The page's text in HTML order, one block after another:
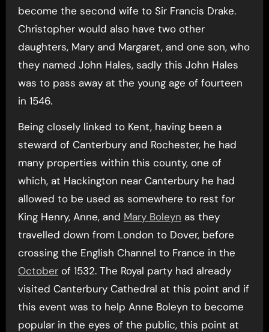
become the second wife to Sir Francis Drake.
Christopher would also have two other
daughters, Mary and Margaret, and one son, who
they named John Hales, sadly this John Hales
was to pass away at the young age of fourteen
in 1546.
Being closely linked to Kent, having been a
steward of Canterbury and Rochester, he had
many properties within this county, one of
which, at Hackington near Canterbury he had
allowed to be used as somewhere to rest for
King Henry, Anne, and Mary Boleyn as they
travelled down from London to Dover, before
crossing the English Channel to France in the
Octoberof 1532. The Royal party had already
visited Canterbury Cathedral at this point and if
this event was to help Anne Boleyn to become
popular in the eyes of the public, this point at